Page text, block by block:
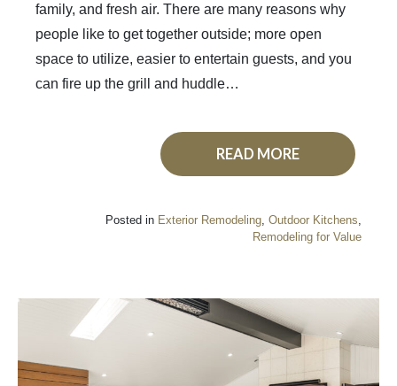
family, and fresh air. There are many reasons why
people like to get together outside; more open
space to utilize, easier to entertain guests, and you
can fire up the grill and huddle…
READ MORE
Posted in Exterior Remodeling Outdoor Kitchens
Remodeling for Value